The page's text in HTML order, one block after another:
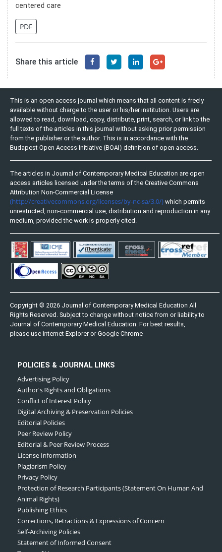
centered care
PDF
Share this article
This is an open access journal which means that all content is freely
available without charge to the user or his/her institution. Users are
allowed to read, download, copy, distribute, print, search, or link to the
full texts of the articles in this journal without asking prior permission
from the publisher or the author. This is in accordance with the
Budapest Open Access Initiative (BOAI) definition of open access.
The articles in Journal of Contemporary Medical Education are open
access articles licensed under the terms of the Creative Commons
Attribution Non-Commercial License
(http://creativecommons.org/licenses/by-nc-sa/3.0/) which permits
unrestricted, non-commercial use, distribution and reproduction in any
medium, provided the work is properly cited.
Copyright © 2026 Journal of Contemporary Medical Education All
Rights Reserved. Subject to change without notice from or liability to
Journal of Contemporary Medical Education. For best results,
please use Internet Explorer or Google Chrome
POLICIES & JOURNAL LINKS
Advertising Policy
Author's Rights and Obligations
Conflict of Interest Policy
Digital Archiving & Preservation Policies
Editorial Policies
Peer Review Policy
Editorial & Peer Review Process
License Information
Plagiarism Policy
Privacy Policy
Protection of Research Participants (Statement On Human And
Animal Rights)
Publishing Ethics
Corrections, Retractions & Expressions of Concern
Self-Archiving Policies
Statement of Informed Consent